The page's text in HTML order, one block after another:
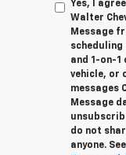
Yes, I
Walter
Message
and 1-on-
vehicle, or
messages
Message
do not
anyone.